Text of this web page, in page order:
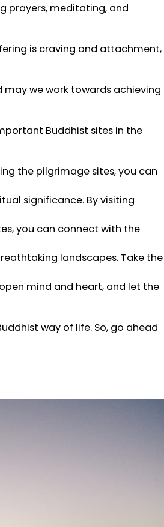
prayers, meditating, and
is craving and attachment,
may we work towards achieving
Buddhist sites in the
the pilgrimage sites, you can
significance. By visiting
you can connect with the
landscapes. Take the
mind and heart, and let the
way of life. So, go ahead